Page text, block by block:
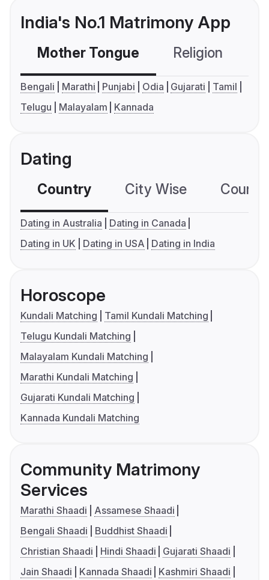
India's No.1 Matrimony App
Mother Tongue Religion
Bengali Marathi Punjabi Odia Gujarati
Tamil
Telugu
Malayalam Kannada
Dating
Country City Wise
Dating in Australia
Dating in Canada
Dating in UK
Dating in USA Dating in India
Horoscope
Kundali Matching
Tamil Kundali Matching
Telugu Kundali Matching
Malayalam Kundali Matching
Marathi Kundali Matching
Gujarati Kundali Matching
Kannada Kundali Matching
Community Matrimony
Services
Marathi Shaadi
Assamese Shaadi
Bengali Shaadi
Buddhist Shaadi
Christian Shaadi
Hindi Shaadi
Gujarati Shaadi
Jain Shaadi
Kannada Shaadi
Kashmiri Shaadi